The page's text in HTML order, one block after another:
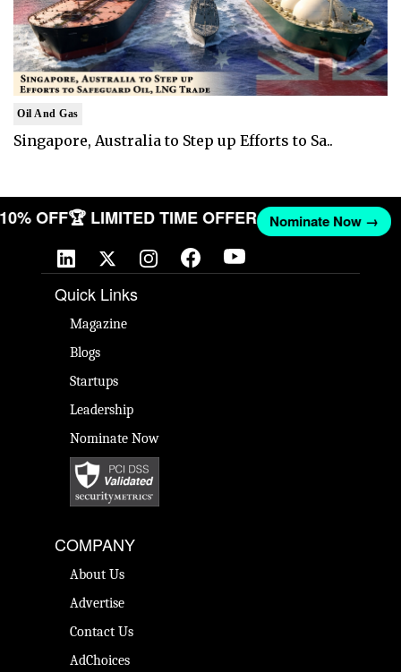
Oil And Gas
Singapore, Australia to Step up Efforts to Sa..
10% OFF🏆 LIMITED TIME OFFER Nominate Now →
Quick Links
Magazine
Blogs
Startups
Leadership
Nominate Now
COMPANY
About Us
Advertise
Contact Us
AdChoices